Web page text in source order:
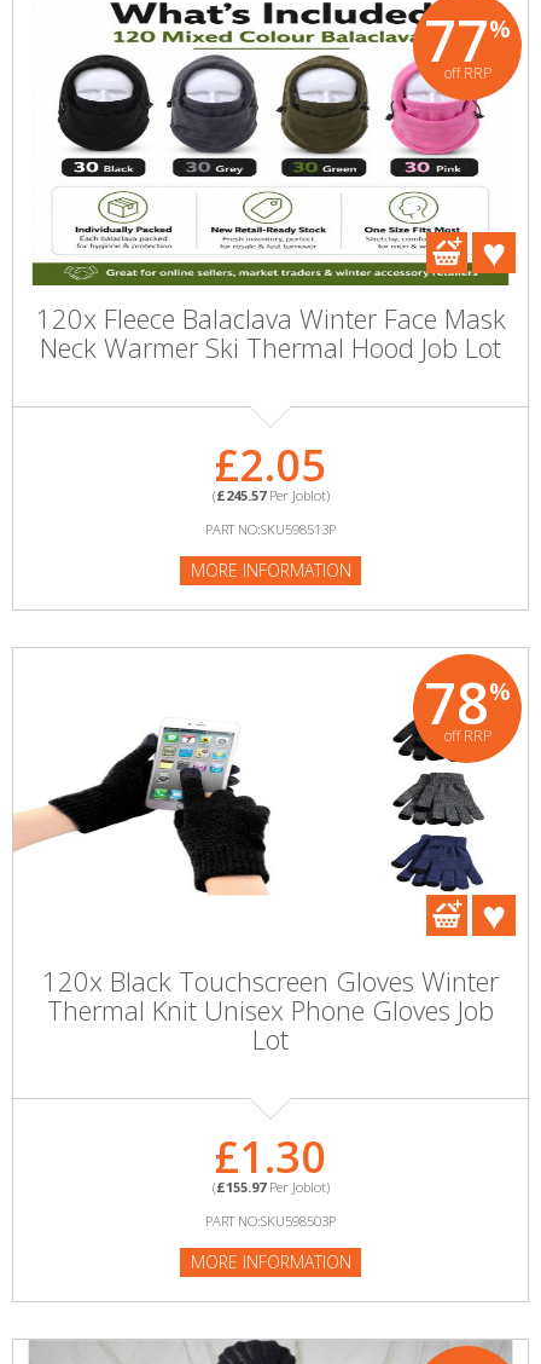
77%
off RRP
120x Fleece Balaclava Winter Face Mask
Neck Warmer Ski Thermal Hood Job Lot
£2.05
(£245.57Per Joblot)
PART NO:SKU598513P
MORE INFORMATION
78%
off RRP
120x Black Touchscreen Gloves Winter
Thermal Knit Unisex Phone Gloves Job
Lot
£1.30
(£155.97Per Joblot)
PART NO:SKU598503P
MORE INFORMATION